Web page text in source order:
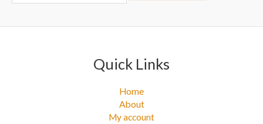
:
Quick Links
Home
About
My account